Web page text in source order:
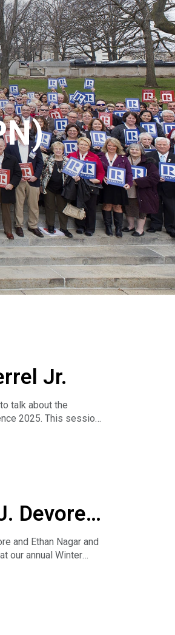
Jr.
talk about the
2025. This session
community.
a difference.
Devore
and Ethan Nagar and
our annual Winter